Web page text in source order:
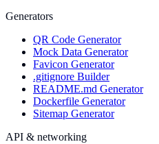
Generators
QR Code Generator
Mock Data Generator
Favicon Generator
.gitignore Builder
README.md Generator
Dockerfile Generator
Sitemap Generator
API & networking